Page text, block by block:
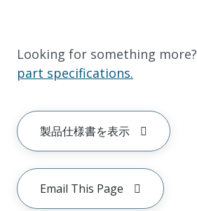
Looking for something more?
part specifications.
製品仕様書を表示
Email This Page